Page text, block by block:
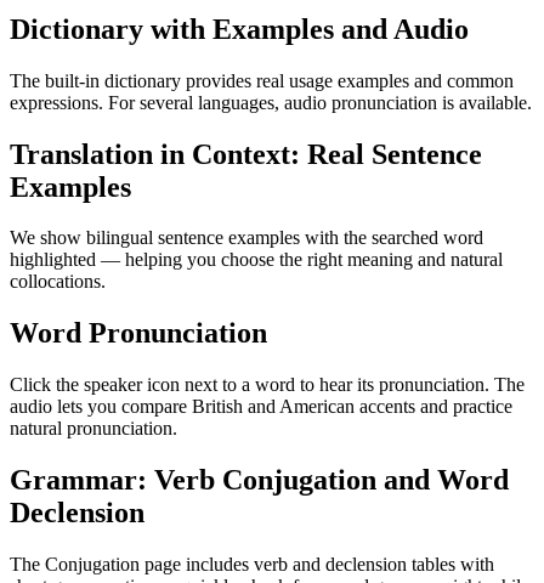
Dictionary with Examples and Audio
The built-in dictionary provides real usage examples and common
expressions. For several languages, audio pronunciation is available.
Translation in Context: Real Sentence
Examples
We show bilingual sentence examples with the searched word
highlighted — helping you choose the right meaning and natural
collocations.
Word Pronunciation
Click the speaker icon next to a word to hear its pronunciation. The
audio lets you compare British and American accents and practice
natural pronunciation.
Grammar: Verb Conjugation and Word
Declension
The Conjugation page includes verb and declension tables with